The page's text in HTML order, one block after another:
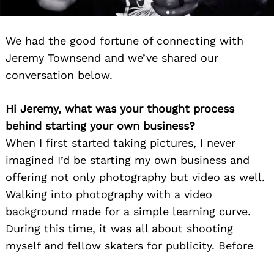
We had the good fortune of connecting with
Jeremy Townsend and we’ve shared our
conversation below.
Hi Jeremy, what was your thought process
behind starting your own business?
When I first started taking pictures, I never
imagined I’d be starting my own business and
offering not only photography but video as well.
Walking into photography with a video
background made for a simple learning curve.
During this time, it was all about shooting
myself and fellow skaters for publicity. Before